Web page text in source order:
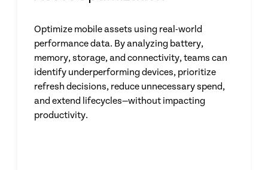
Optimize mobile assets using real-world
performance data. By analyzing battery,
memory, storage, and connectivity, teams can
identify underperforming devices, prioritize
refresh decisions, reduce unnecessary spend,
and extend lifecycles—without impacting
productivity.